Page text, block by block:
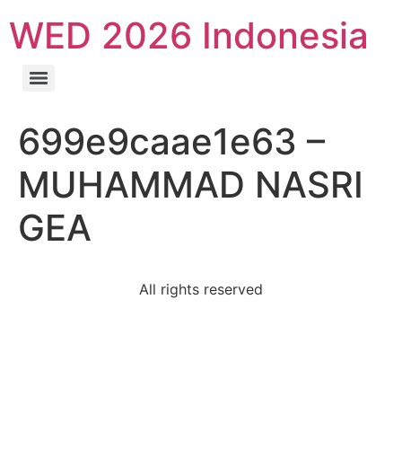
WED 2026 Indonesia
699e9caae1e63 –
MUHAMMAD NASRI
GEA
All rights reserved